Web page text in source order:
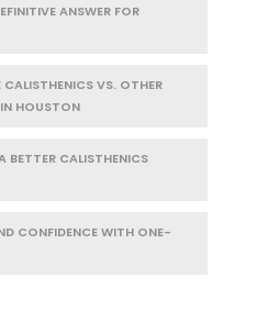
ANSWER FOR
VS. OTHER
HOUSTON
BETTER CALISTHENICS
CONFIDENCE WITH ONE-